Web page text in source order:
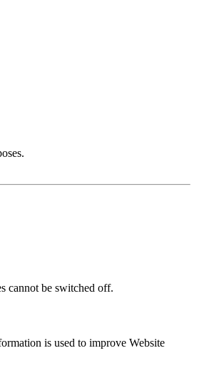
cannot be switched off.
is used to improve Website